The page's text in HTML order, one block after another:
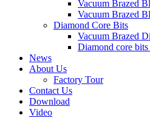
Vacuum Brazed
Vacuum Brazed
Diamond Core Bits
Vacuum Brazed
Diamond core
News
About Us
Factory Tour
Contact Us
Download
Video